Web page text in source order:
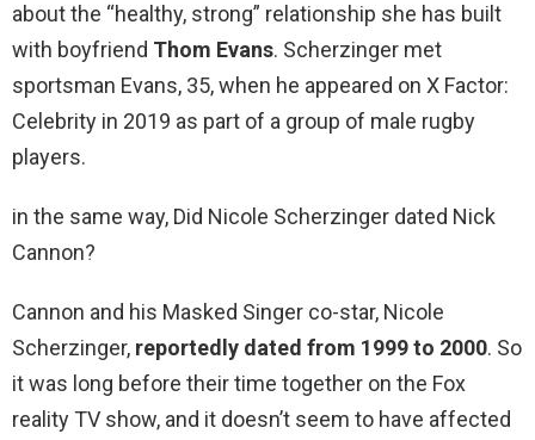
about the “healthy, strong” relationship she has built
with boyfriend Thom Evans. Scherzinger met
sportsman Evans, 35, when he appeared on X Factor:
Celebrity in 2019 as part of a group of male rugby
players.
in the same way, Did Nicole Scherzinger dated Nick
Cannon?
Cannon and his Masked Singer co-star, Nicole
Scherzinger, reportedly dated from 1999 to 2000. So
it was long before their time together on the Fox
reality TV show, and it doesn’t seem to have affected